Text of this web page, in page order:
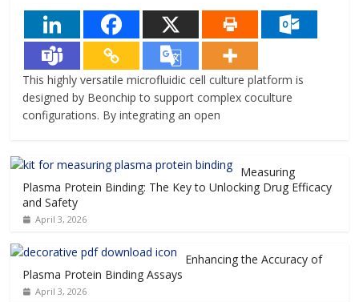
This highly versatile microfluidic cell culture platform is
designed by Beonchip to support complex coculture
configurations. By integrating an open
Measuring
Plasma Protein Binding: The Key to Unlocking Drug Efficacy
and Safety
April 3, 2026
Enhancing the Accuracy of
Plasma Protein Binding Assays
April 3, 2026